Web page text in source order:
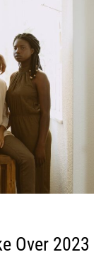
Over 2023